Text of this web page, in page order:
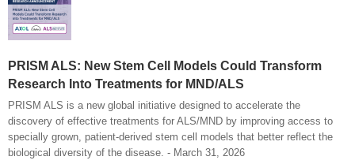
PRISM ALS: New Stem Cell Models Could Transform
Research Into Treatments for MND/ALS
PRISM ALS is a new global initiative designed to accelerate the
discovery of effective treatments for ALS/MND by improving access to
specially grown, patient-derived stem cell models that better reflect the
biological diversity of the disease. - March 31, 2026